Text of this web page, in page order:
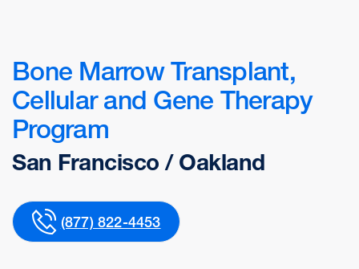
Bone Marrow Transplant,
Cellular and Gene Therapy
Program
San Francisco / Oakland
(877) 822-4453